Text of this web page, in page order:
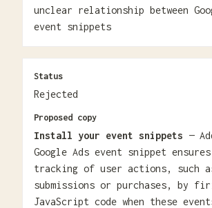
unclear relationship between
event snippets
Status
Rejected
Proposed copy
Install your event snippets —
Google Ads event snippet
tracking of user actions, such
submissions or purchases, by
JavaScript code when these